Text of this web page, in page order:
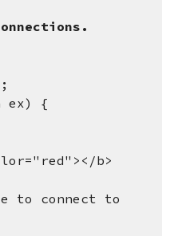
ex) {
b>
to connect to